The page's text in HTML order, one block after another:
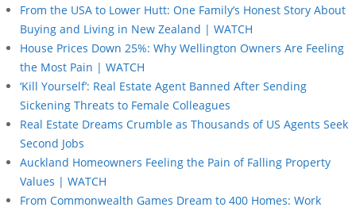
From the USA to Lower Hutt: One Family’s Honest Story About
Buying and Living in New Zealand | WATCH
House Prices Down 25%: Why Wellington Owners Are Feeling
the Most Pain | WATCH
‘Kill Yourself’: Real Estate Agent Banned After Sending
Sickening Threats to Female Colleagues
Real Estate Dreams Crumble as Thousands of US Agents Seek
Second Jobs
Auckland Homeowners Feeling the Pain of Falling Property
Values | WATCH
From Commonwealth Games Dream to 400 Homes: Work